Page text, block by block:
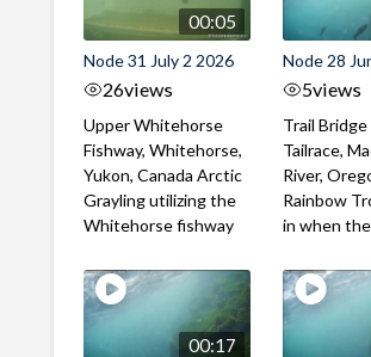
00:05
Node 31 July 2 2026
26views
Upper Whitehorse
Fishway, Whitehorse,
Yukon, Canada Arctic
Grayling utilizing the
Whitehorse fishway
Node 28
5views
Trail
Tailrace,
River,
Rainbow
in when the
00:17